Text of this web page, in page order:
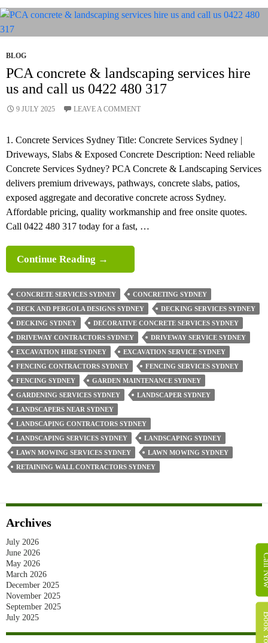
In
BLOG
PCA concrete & landscaping services hire
us and call us 0422 480 317
9 JULY 2025 LEAVE A COMMENT
1. Concrete Services Sydney Title: Concrete Services Sydney |
Driveways, Slabs & Exposed Concrete Description: Need reliable
Concrete Services Sydney? PCA Concrete & Landscaping Services
delivers premium driveways, pathways, concrete slabs, patios,
exposed aggregate and decorative concrete across Sydney.
Affordable pricing, quality workmanship and free onsite quotes.
Call 0422 480 317 today for a fast, …
Continue Reading PCA
Concrete
&
Landscaping
Services
Hire
Us
And
Call
Us
0422
480
317
→
CONCRETE SERVICES SYDNEY
CONCRETING SYDNEY
DECK AND PERGOLA DESIGNS SYDNEY
DECKING SERVICES SYDNEY
DECKING SYDNEY
DECORATIVE CONCRETE SERVICES SYDNEY
DRIVEWAY CONTRACTORS SYDNEY
DRIVEWAY SERVICE SYDNEY
EXCAVATION HIRE SYDNEY
EXCAVATION SERVICE SYDNEY
FENCING CONTRACTORS SYDNEY
FENCING SERVICES SYDNEY
FENCING SYDNEY
GARDEN MAINTENANCE SYDNEY
GARDENING SERVICES SYDNEY
LANDSCAPER SYDNEY
LANDSCAPERS NEAR SYDNEY
LANDSCAPING CONTRACTORS SYDNEY
LANDSCAPING SERVICES SYDNEY
LANDSCAPING SYDNEY
LAWN MOWING SERVICES SYDNEY
LAWN MOWING SYDNEY
RETAINING WALL CONTRACTORS SYDNEY
Archives
July 2026
June 2026
May 2026
March 2026
December 2025
November 2025
September 2025
July 2025